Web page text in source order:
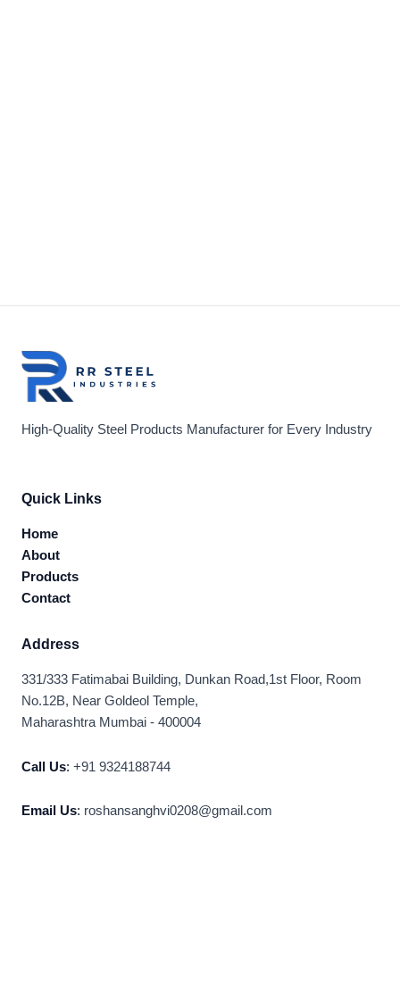
High-Quality Steel Products Manufacturer for Every Industry
Quick Links
Home
About
Products
Contact
Address
331/333 Fatimabai Building, Dunkan Road,1st Floor, Room
No.12B, Near Goldeol Temple,
Maharashtra Mumbai - 400004
Call Us: +91 9324188744
Email Us: roshansanghvi0208@gmail.com